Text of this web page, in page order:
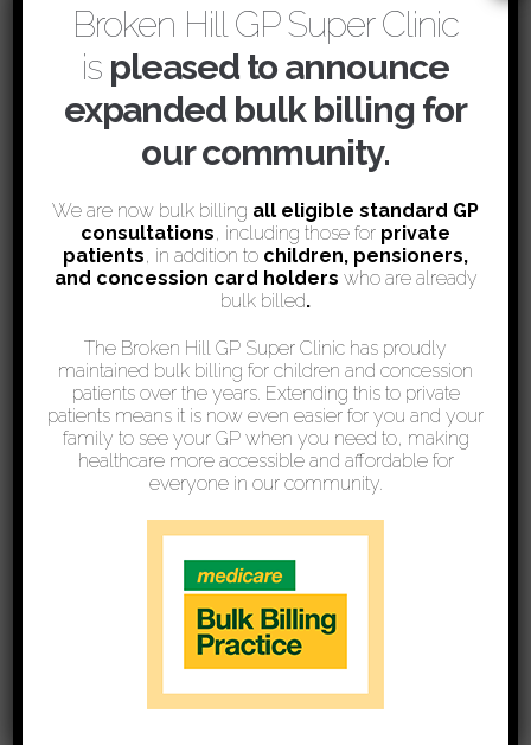
Broken Hill GP Super Clinic
ispleased to announce
expanded bulk billing for
our community.
We are now bulk billing all eligible standard GP
consultations, including those for private
patients, in addition to children, pensioners,
and concession card holders who are already
bulk billed.
The Broken Hill GP Super Clinic has proudly
maintained bulk billing for children and concession
patients over the years. Extending this to private
patients means it is now even easier for you and your
family to see your GP when you need to, making
healthcare more accessible and affordable for
everyone in our community.